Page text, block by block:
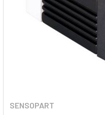
SENSOPART